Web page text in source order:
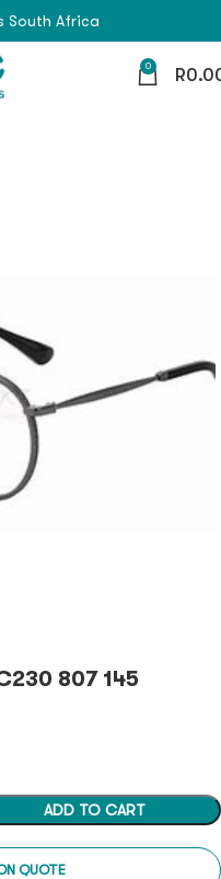
South Africa
0 R
807 145
ADD TO CART
QUOTE